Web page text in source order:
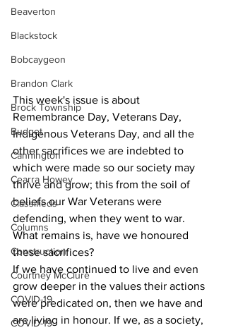
Beaverton
Blackstock
Bobcaygeon
Brandon Clark
Brock Township
Budget
Cannington
Cearra Howey
Classifieds
Columns
Construction
Courtney McClure
COVID-19
COVID-19
This week's issue is about
Remembrance Day, Veterans Day,
Indigenous Veterans Day, and all the
other sacrifices we are indebted to
which were made so our society may
thrive and grow; this from the soil of
beliefs our War Veterans were
defending, when they went to war.
What remains is, have we honoured
these sacrifices?
If we have continued to live and even
grow deeper in the values their actions
were predicated on, then we have and
are living in honour. If we, as a society,